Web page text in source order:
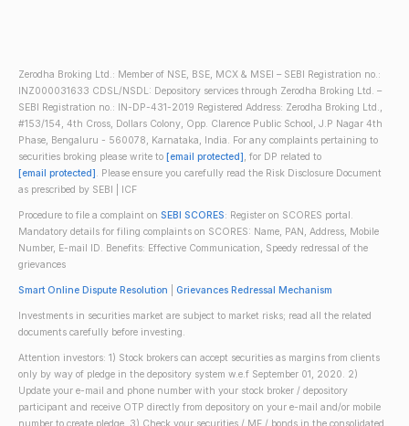
Zerodha Broking Ltd.: Member of NSE, BSE, MCX & MSEI – SEBI Registration no.:
INZ000031633 CDSL/NSDL: Depository services through Zerodha Broking Ltd. –
SEBI Registration no.: IN-DP-431-2019 Registered Address: Zerodha Broking Ltd.,
#153/154, 4th Cross, Dollars Colony, Opp. Clarence Public School, J.P Nagar 4th
Phase, Bengaluru - 560078, Karnataka, India. For any complaints pertaining to
securities broking please write to [email protected], for DP related to
[email protected]. Please ensure you carefully read the Risk Disclosure Document
as prescribed by SEBI | ICF
Procedure to file a complaint on SEBI SCORES: Register on SCORES portal.
Mandatory details for filing complaints on SCORES: Name, PAN, Address, Mobile
Number, E-mail ID. Benefits: Effective Communication, Speedy redressal of the
grievances
Smart Online Dispute Resolution Grievances Redressal Mechanism
Investments in securities market are subject to market risks; read all the related
documents carefully before investing.
Attention investors: 1) Stock brokers can accept securities as margins from clients
only by way of pledge in the depository system w.e.f September 01, 2020. 2)
Update your e-mail and phone number with your stock broker / depository
participant and receive OTP directly from depository on your e-mail and/or mobile